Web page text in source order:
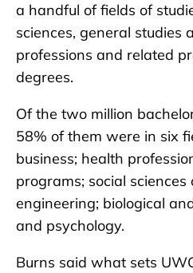
a handful of fields of
sciences, general studies
professions and related
degrees.
Of the two million
58% of them were in six
business; health
programs; social
engineering; biological
and psychology.
Burns said what sets